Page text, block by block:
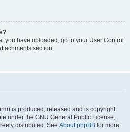
you have uploaded, go to your User Control
section.
is produced, released and is copyright
under the GNU General Public License,
distributed. See About phpBB for more